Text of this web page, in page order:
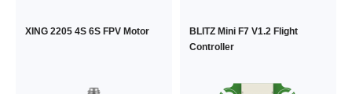
XING 2205 4S 6S FPV Motor
BLITZ Mini F7 V1.2 Flight
Controller